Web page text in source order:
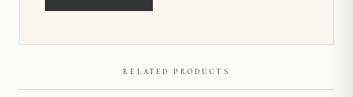
RELATED PRODUCTS